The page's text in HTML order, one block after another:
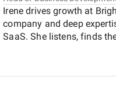
Irene drives growth at
company and deep
SaaS. She listens, finds